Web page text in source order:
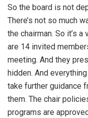
So the board is not
There’s not so much
the chairman. So it’s
are 14 invited
meeting. And they
hidden. And
take further guidance
them. The chair
programs are